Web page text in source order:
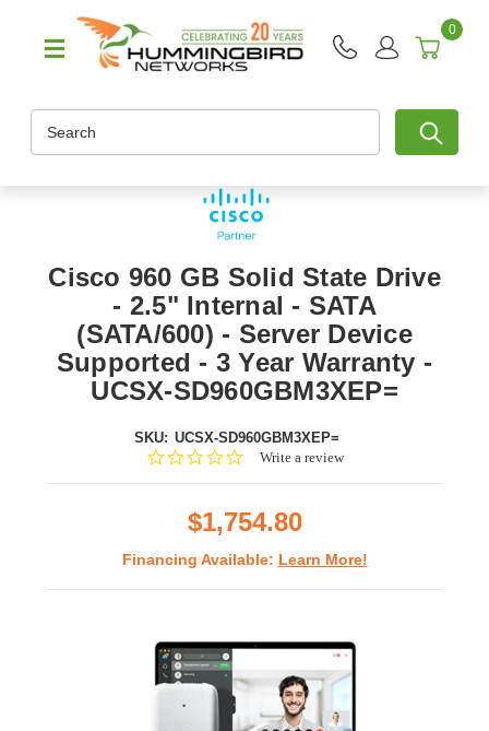
0
Cisco 960 GB Solid State Drive
- 2.5" Internal - SATA
(SATA/600) - Server Device
Supported - 3 Year Warranty -
UCSX-SD960GBM3XEP=
SKU: UCSX-SD960GBM3XEP=
0.0Write a review
$1,754.80
Financing Available: Learn More!